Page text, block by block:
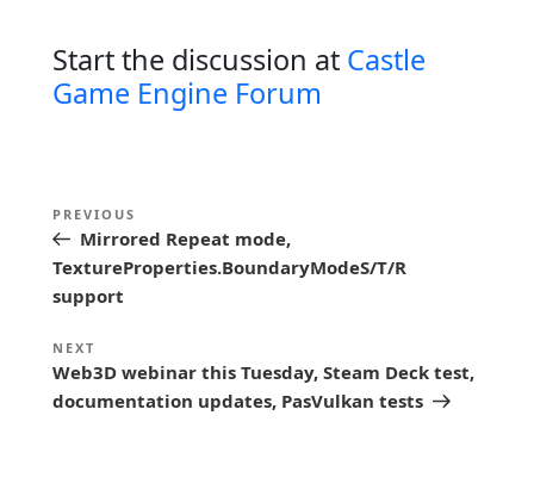
Start the discussion at Castle
Game Engine Forum
P
o
s
t
n
a
v
Previous
Post
PREVIOUS
Mirrored Repeat mode,
TextureProperties.BoundaryModeS/T/R
support
Next
Post
NEXT
Web3D webinar this Tuesday, Steam Deck test,
documentation updates, PasVulkan tests